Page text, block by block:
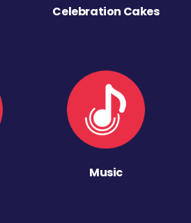
Celebration Cakes
Music